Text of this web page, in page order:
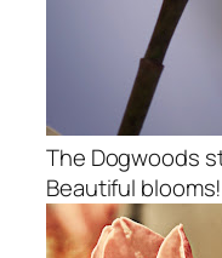
The Dogwoods
Beautiful blooms!